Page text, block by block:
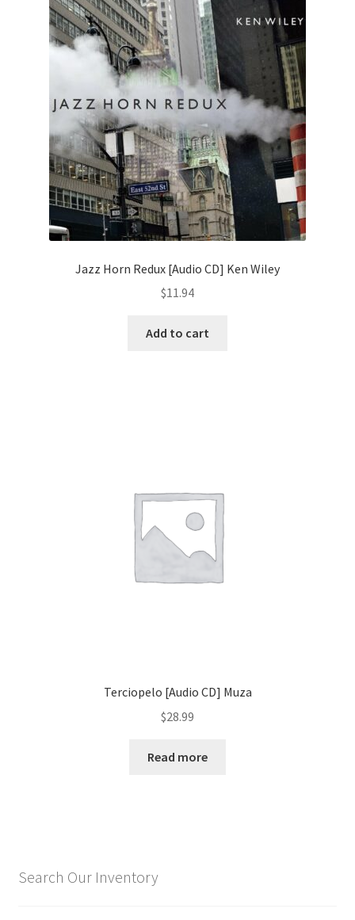
Jazz Horn Redux [Audio CD] Ken Wiley
$11.94
Add to cart
Terciopelo [Audio CD] Muza
$28.99
Read more
Search Our Inventory